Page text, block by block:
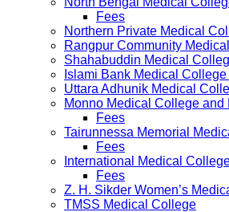
Fees
Northern Private Medical
Rangpur Community
Shahabuddin Medical
Islami Bank Medical
Uttara Adhunik Medical
Monno Medical College and
Fees
Tairunnessa Memorial
Fees
International Medical
Fees
Z. H. Sikder Women’s
TMSS Medical College